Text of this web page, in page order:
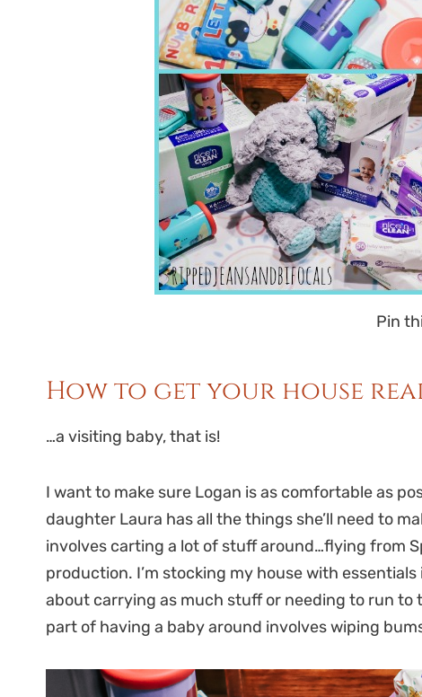
Pin
How to get your house
…a visiting baby, that is!
I want to make sure Logan is as comfortable as
daughter Laura has all the things she’ll need to
involves carting a lot of stuff around…flying from
production. I’m stocking my house with
about carrying as much stuff or needing to run to
part of having a baby around involves wiping